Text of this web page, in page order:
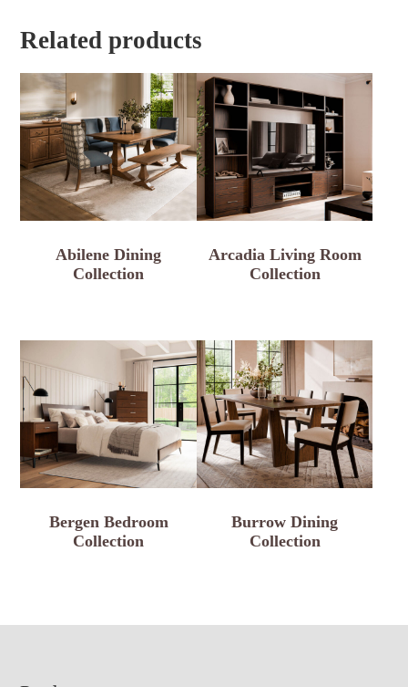
Related products
Abilene Dining
Collection
Arcadia Living Room
Collection
Bergen Bedroom
Collection
Burrow Dining
Collection